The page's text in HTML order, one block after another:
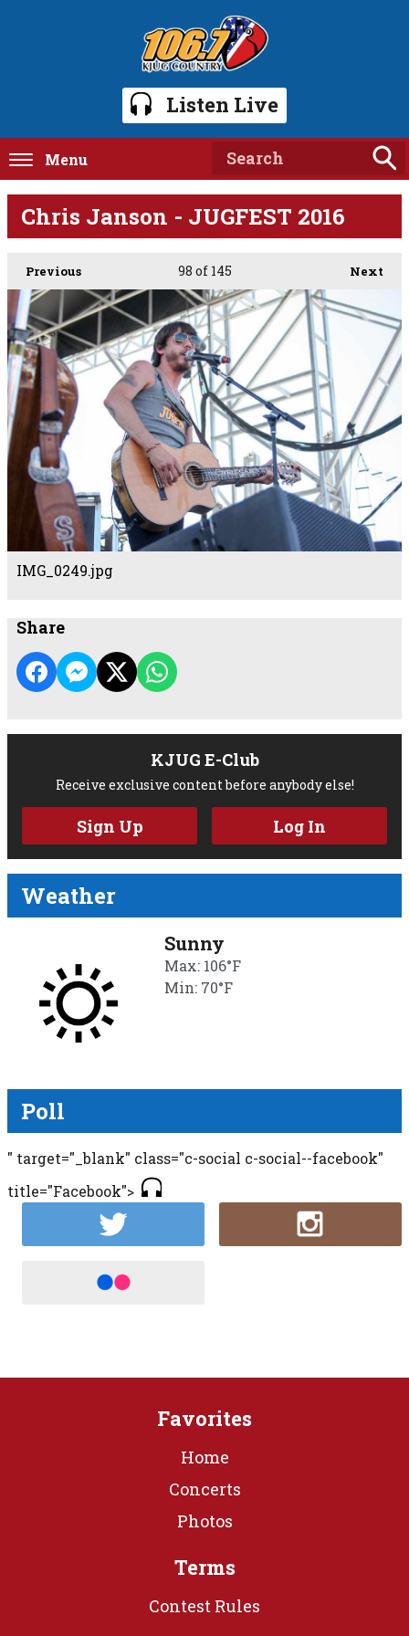
Listen Live
Menu
Chris Janson - JUGFEST 2016
Previous Next
98 of 145
IMG_0249.jpg
Share
KJUG E-Club
Receive exclusive content before anybody else!
Sign Up Log In
Weather
Sunny
Max: 106°F
Min: 70°F
Poll
" target="_blank" class="c-social c-social--facebook"
title="Facebook">
Favorites
Home
Concerts
Photos
Terms
Contest Rules